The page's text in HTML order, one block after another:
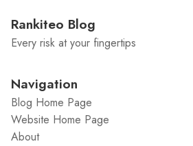
Rankiteo Blog
Every risk at your fingertips
Navigation
Blog Home Page
Website Home Page
About